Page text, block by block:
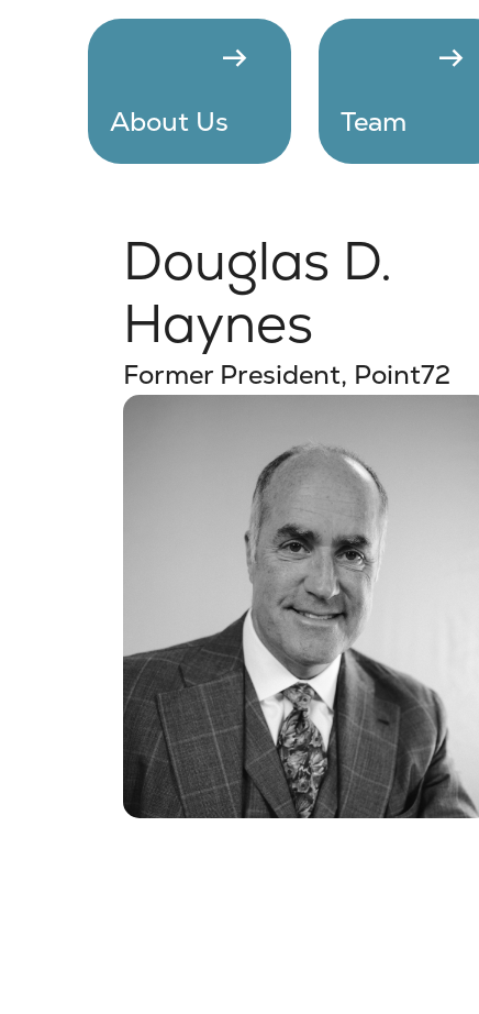
arrow_right_alt
About Us
arrow_right_alt
Team
Douglas D.
Haynes
Former President, Point72